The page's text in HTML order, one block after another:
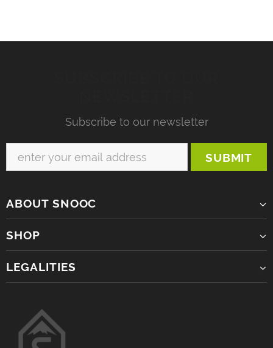
Subscribe to our newsletter
ABOUT SNOOC
SHOP
LEGALITIES